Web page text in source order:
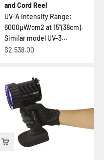
and Cord Reel
UV-A Intensity Range:
6000µW/cm2 at 15"(38cm).
Similar model UV-3...
Sale price
$2,538.00